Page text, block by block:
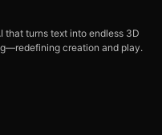
that turns text into endless 3D
creation and play.